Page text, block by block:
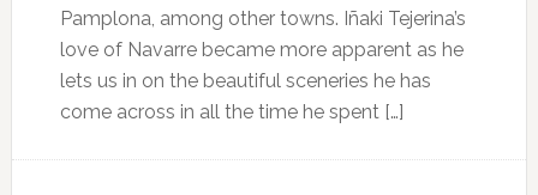
Pamplona, among other towns. Iñaki Tejerina’s
love of Navarre became more apparent as he
lets us in on the beautiful sceneries he has
come across in all the time he spent […]